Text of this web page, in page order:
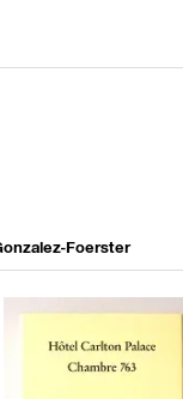
Foerster